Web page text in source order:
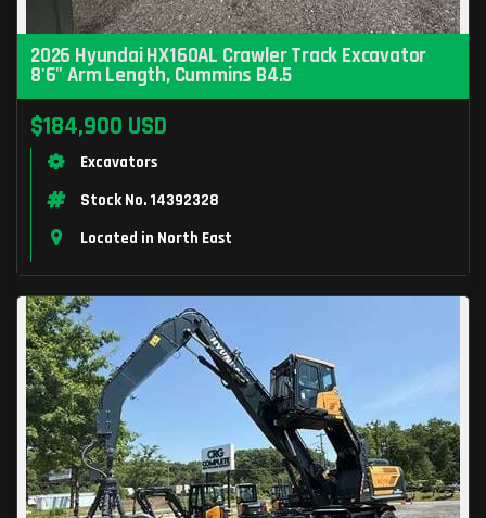
2026 Hyundai HX160AL Crawler Track Excavator
8'6" Arm Length, Cummins B4.5
$184,900 USD
Excavators
Stock No. 14392328
Located in North East